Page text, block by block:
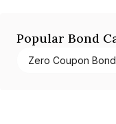
Popular Bond
Zero Coupon